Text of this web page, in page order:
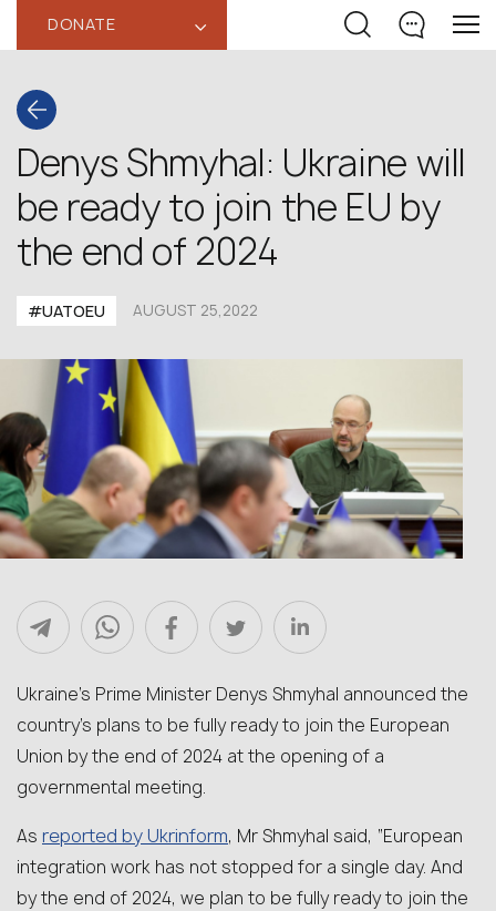
DONATE ‹
Denys Shmyhal: Ukraine will
be ready to join the EU by
the end of 2024
#UATOEU AUGUST 25,2022
Ukraine’s Prime Minister Denys Shmyhal announced the
country’s plans to be fully ready to join the European
Union by the end of 2024 at the opening of a
governmental meeting.
As reported by Ukrinform, Mr Shmyhal said, “European
integration work has not stopped for a single day. And
by the end of 2024, we plan to be fully ready to join the